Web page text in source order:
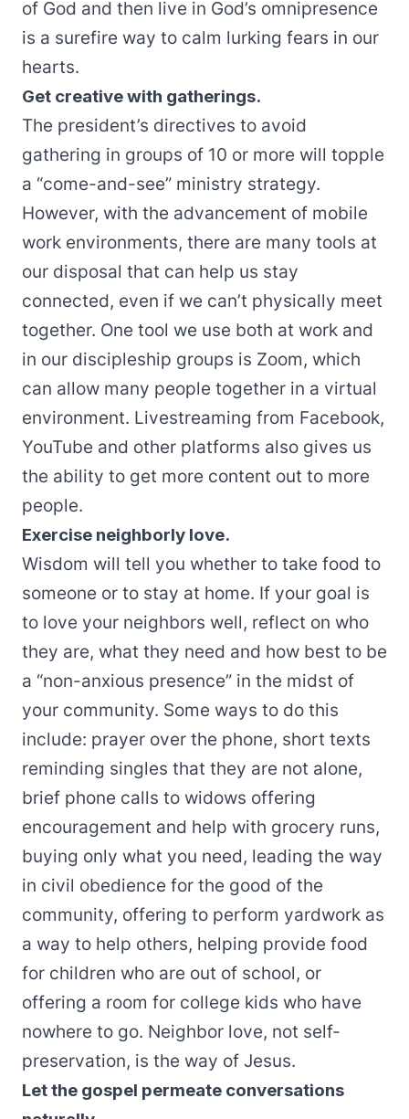
of God and then live in God’s omnipresence
is a surefire way to calm lurking fears in our
hearts.
Get creative with gatherings.
The president’s directives to avoid
gathering in groups of 10 or more will topple
a “come-and-see” ministry strategy.
However, with the advancement of mobile
work environments, there are many tools at
our disposal that can help us stay
connected, even if we can’t physically meet
together. One tool we use both at work and
in our discipleship groups is Zoom, which
can allow many people together in a virtual
environment. Livestreaming from Facebook,
YouTube and other platforms also gives us
the ability to get more content out to more
people.
Exercise neighborly love.
Wisdom will tell you whether to take food to
someone or to stay at home. If your goal is
to love your neighbors well, reflect on who
they are, what they need and how best to be
a “non-anxious presence” in the midst of
your community. Some ways to do this
include: prayer over the phone, short texts
reminding singles that they are not alone,
brief phone calls to widows offering
encouragement and help with grocery runs,
buying only what you need, leading the way
in civil obedience for the good of the
community, offering to perform yardwork as
a way to help others, helping provide food
for children who are out of school, or
offering a room for college kids who have
nowhere to go. Neighbor love, not self-
preservation, is the way of Jesus.
Let the gospel permeate conversations